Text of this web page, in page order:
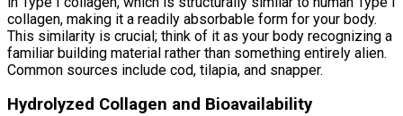
collagen, making it a readily absorbable form for your body.
This similarity is crucial; think of it as your body recognizing a
familiar building material rather than something entirely alien.
Common sources include cod, tilapia, and snapper.
Hydrolyzed Collagen and Bioavailability